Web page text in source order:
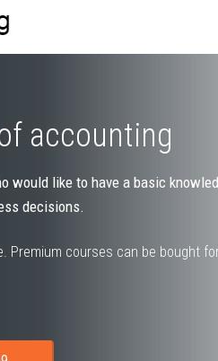
accounting
would like to have a basic
decisions.
Premium courses can be bought